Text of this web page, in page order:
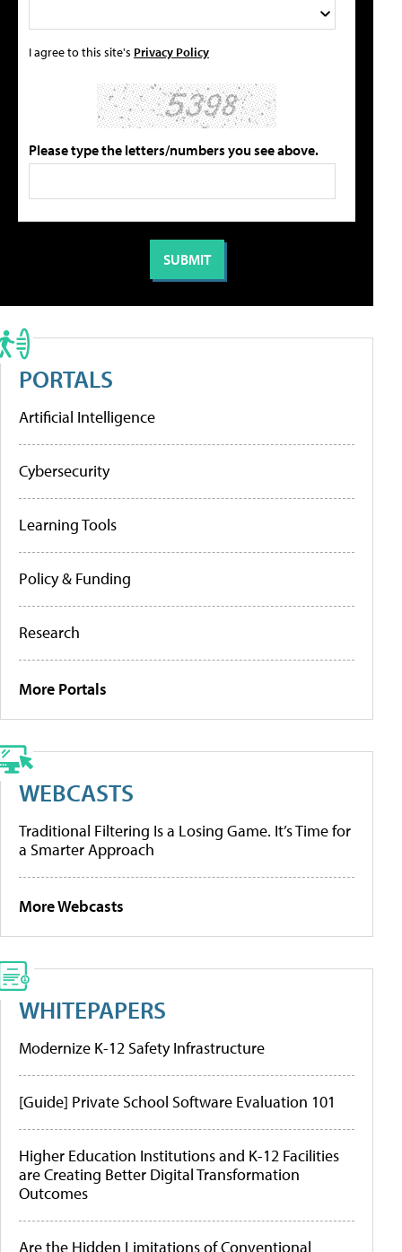
I agree to this site's Privacy Policy
Please type the letters/numbers you see above.
PORTALS
Artificial Intelligence
Cybersecurity
Learning Tools
Policy & Funding
Research
More Portals
WEBCASTS
Traditional Filtering Is a Losing Game. It’s Time for
a Smarter Approach
More Webcasts
WHITEPAPERS
Modernize K-12 Safety Infrastructure
[Guide] Private School Software Evaluation 101
Higher Education Institutions and K-12 Facilities
are Creating Better Digital Transformation
Outcomes
Are the Hidden Limitations of Conventional